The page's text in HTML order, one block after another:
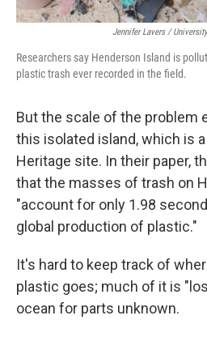
Jennifer Lavers /
Researchers say Henderson Island is
plastic trash ever recorded in the field.
But the scale of the problem
this isolated island, which is a
Heritage site. In their paper,
that the masses of trash on
"account for only 1.98
global production of plastic."
It's hard to keep track of
plastic goes; much of it is
ocean for parts unknown.